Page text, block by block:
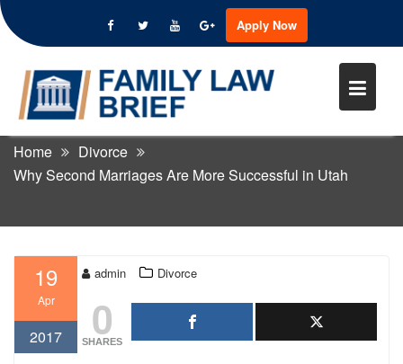
content
Apply Now
WHY SECOND MARRIAGES ARE
MORE SUCCESSFUL IN UTAH
Home
Divorce
Why Second Marriages Are More Successful in Utah
19
Apr
2017
admin Divorce
0
SHARES